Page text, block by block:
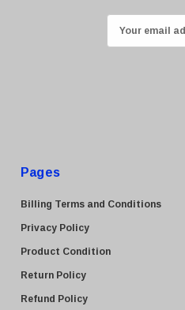
m
e
Pages
Billing Terms and Conditions
Privacy Policy
Product Condition
Return Policy
Refund Policy